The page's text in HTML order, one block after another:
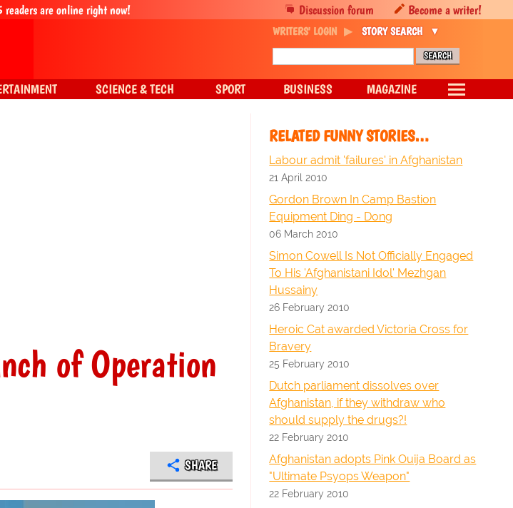
of Operation
SHARE
RELATED FUNNY STORIES…
Labour admit 'failures' in Afghanistan
21 April 2010
Gordon Brown In Camp Bastion
Equipment Ding - Dong
06 March 2010
Simon Cowell Is Not Officially Engaged
To His 'Afghanistani Idol' Mezhgan
Hussainy
26 February 2010
Heroic Cat awarded Victoria Cross for
Bravery
25 February 2010
Dutch parliament dissolves over
Afghanistan, if they withdraw who
should supply the drugs?!
22 February 2010
Afghanistan adopts Pink Ouija Board as
"Ultimate Psyops Weapon"
22 February 2010
Discussion forum Become a writer!
readers are online right now!
WRITERS' LOGIN STORY SEARCH
SCIENCE & TECH SPORT BUSINESS MAGAZINE